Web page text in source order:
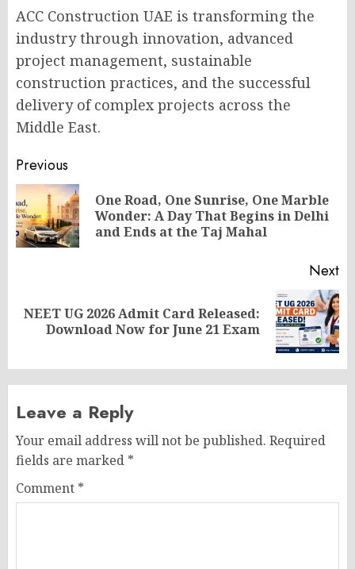
ACC Construction UAE is transforming the
industry through innovation, advanced
project management, sustainable
construction practices, and the successful
delivery of complex projects across the
Middle East.
Post
navigation
Previous
One Road, One Sunrise, One Marble
Wonder: A Day That Begins in Delhi
and Ends at the Taj Mahal
Next
Next
post:
NEET UG 2026 Admit Card Released:
Download Now for June 21 Exam
Leave a Reply
Your email address will not be published. Required
fields are marked *
Comment *